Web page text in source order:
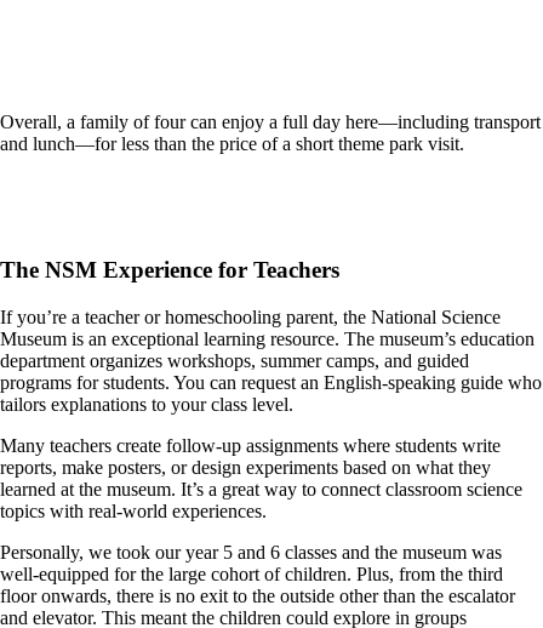
Overall, a family of four can enjoy a full day here—including transport
and lunch—for less than the price of a short theme park visit.
The NSM Experience for Teachers
If you’re a teacher or homeschooling parent, the National Science
Museum is an exceptional learning resource. The museum’s education
department organizes workshops, summer camps, and guided
programs for students. You can request an English-speaking guide who
tailors explanations to your class level.
Many teachers create follow-up assignments where students write
reports, make posters, or design experiments based on what they
learned at the museum. It’s a great way to connect classroom science
topics with real-world experiences.
Personally, we took our year 5 and 6 classes and the museum was
well-equipped for the large cohort of children. Plus, from the third
floor onwards, there is no exit to the outside other than the escalator
and elevator. This meant the children could explore in groups